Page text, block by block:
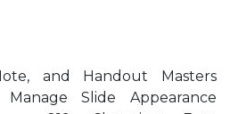
and Handout Masters
Manage Slide Appearance